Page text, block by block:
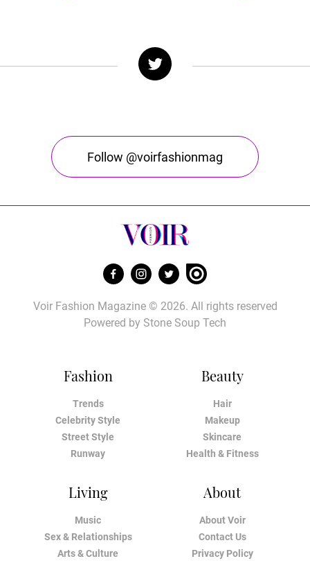
Follow @voirfashionmag
Fashion
Trends
Celebrity Style
Street Style
Runway
Beauty
Hair
Makeup
Skincare
Health & Fitness
Living
Music
Sex & Relationships
Arts & Culture
About
About Voir
Contact Us
Privacy Policy
Voir Fashion Magazine © 2026. All rights reserved
Powered by Stone Soup Tech